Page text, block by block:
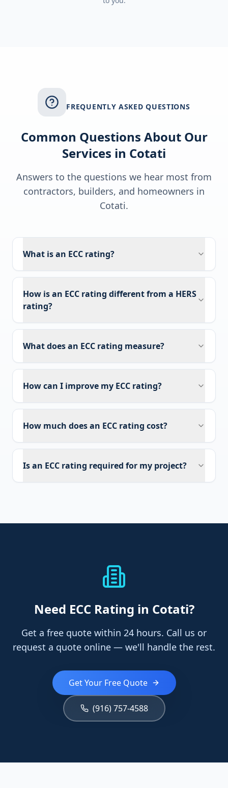
FREQUENTLY ASKED QUESTIONS
Common Questions About Our
Services in Cotati
Answers to the questions we hear most from
contractors, builders, and homeowners in
Cotati.
What is an ECC rating?
How is an ECC rating different from a HERS
rating?
What does an ECC rating measure?
How can I improve my ECC rating?
How much does an ECC rating cost?
Is an ECC rating required for my project?
Need ECC Rating in Cotati?
Get a free quote within 24 hours. Call us or
request a quote online — we'll handle the rest.
Get Your Free Quote
(916) 757-4588